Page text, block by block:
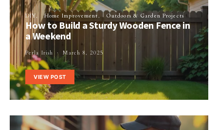
DIY Home Improvement Outdoors & Garden Projects
How to Build a Sturdy Wooden Fence in
a Weekend
Perla Irish March 8, 2025
VIEW POST